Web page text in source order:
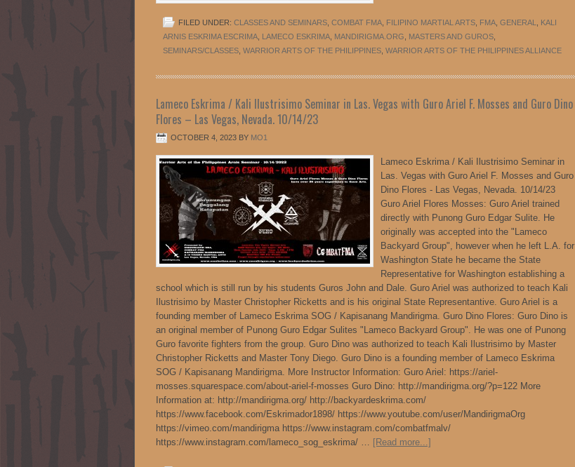
FILED UNDER: CLASSES AND SEMINARS COMBAT FMA FILIPINO MARTIAL ARTS FMA GENERAL
KALI
ARNIS ESKRIMA ESCRIMA LAMECO ESKRIMA MANDIRIGMA.ORG MASTERS AND GUROS
SEMINARS/CLASSES WARRIOR ARTS OF THE PHILIPPINES WARRIOR ARTS OF THE PHILIPPINES ALLIANCE
Lameco Eskrima / Kali Ilustrisimo Seminar in Las. Vegas with Guro Ariel F. Mosses and Guro Dino
Flores – Las Vegas, Nevada. 10/14/23
OCTOBER 4, 2023 BY MO1
Lameco Eskrima / Kali Ilustrisimo Seminar in
Las. Vegas with Guro Ariel F. Mosses and Guro
Dino Flores - Las Vegas, Nevada. 10/14/23
Guro Ariel Flores Mosses: Guro Ariel trained
directly with Punong Guro Edgar Sulite. He
originally was accepted into the "Lameco
Backyard Group", however when he left L.A. for
Washington State he became the State
Representative for Washington establishing a
school which is still run by his students Guros John and Dale. Guro Ariel was authorized to teach Kali
Ilustrisimo by Master Christopher Ricketts and is his original State Representantive. Guro Ariel is a
founding member of Lameco Eskrima SOG / Kapisanang Mandirigma. Guro Dino Flores: Guro Dino is
an original member of Punong Guro Edgar Sulites "Lameco Backyard Group". He was one of Punong
Guro favorite fighters from the group. Guro Dino was authorized to teach Kali Ilustrisimo by Master
Christopher Ricketts and Master Tony Diego. Guro Dino is a founding member of Lameco Eskrima
SOG / Kapisanang Mandirigma. More Instructor Information: Guro Ariel: https://ariel-
mosses.squarespace.com/about-ariel-f-mosses Guro Dino: http://mandirigma.org/?p=122 More
Information at: http://mandirigma.org/ http://backyardeskrima.com/
https://www.facebook.com/Eskrimador1898/ https://www.youtube.com/user/MandirigmaOrg
https://vimeo.com/mandirigma https://www.instagram.com/combatfmalv/
https://www.instagram.com/lameco_sog_eskrima/ … [Read more...]